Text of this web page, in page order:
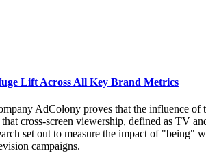
Lift Across All Key Brand Metrics
AdColony proves that the influence
cross-screen viewership, defined as TV
set out to measure the impact of
campaigns.